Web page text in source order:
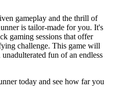
gameplay and the thrill of
is tailor-made for you. It's
gaming sessions that offer
challenge. This game will
fun of an endless
today and see how far you